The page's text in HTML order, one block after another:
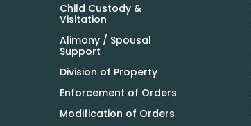
Child Custody &
Visitation
Alimony / Spousal
Support
Division of Property
Enforcement of Orders
Modification of Orders